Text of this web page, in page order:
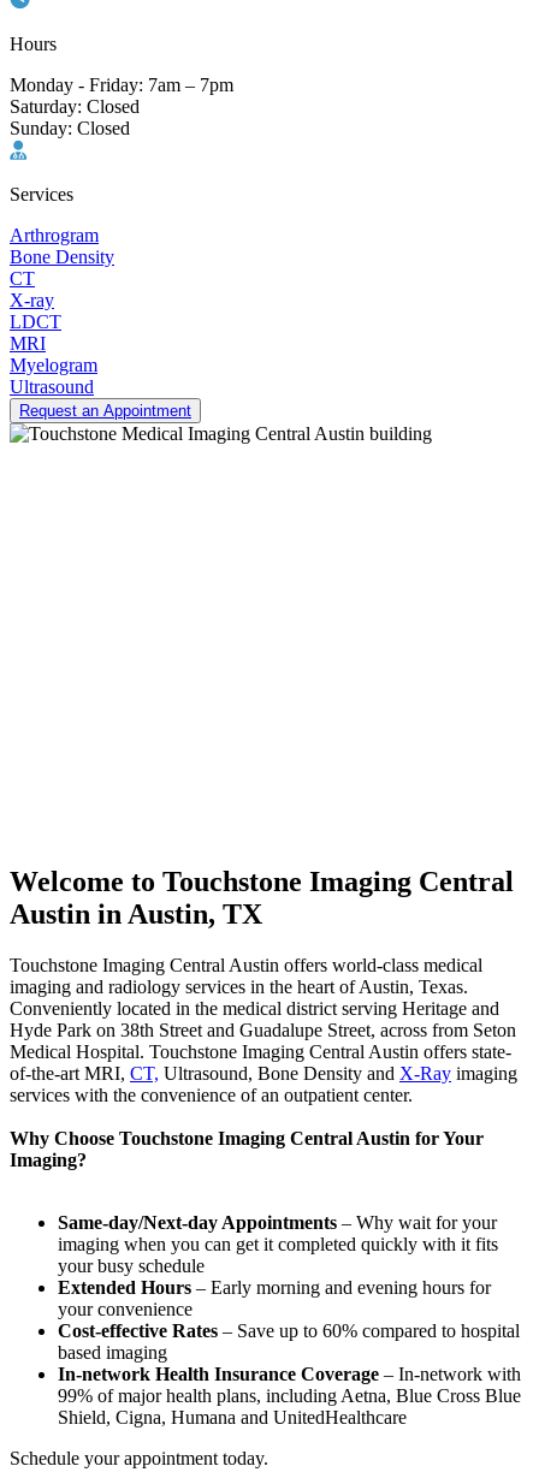
Hours
Monday - Friday: 7am – 7pm
Saturday: Closed
Sunday: Closed
Services
Arthrogram
Bone Density
CT
X-ray
LDCT
MRI
Myelogram
Ultrasound
Request an Appointment
Welcome to Touchstone Imaging Central
Austin in Austin, TX
Touchstone Imaging Central Austin offers world-class medical
imaging and radiology services in the heart of Austin, Texas.
Conveniently located in the medical district serving Heritage and
Hyde Park on 38th Street and Guadalupe Street, across from Seton
Medical Hospital. Touchstone Imaging Central Austin offers state-
of-the-art MRI, CT, Ultrasound, Bone Density and X-Ray imaging
services with the convenience of an outpatient center.
Why Choose Touchstone Imaging Central Austin for Your
Imaging?
Same-day/Next-day Appointments – Why wait for your
imaging when you can get it completed quickly with it fits
your busy schedule
Extended Hours – Early morning and evening hours for
your convenience
Cost-effective Rates – Save up to 60% compared to hospital
based imaging
In-network Health Insurance Coverage – In-network with
99% of major health plans, including Aetna, Blue Cross Blue
Shield, Cigna, Humana and UnitedHealthcare
Schedule your appointment today.